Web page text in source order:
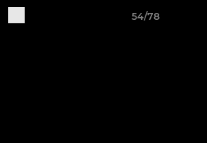
54/78